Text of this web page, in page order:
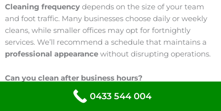
Cleaning frequency depends on the size of your team
and foot traffic. Many businesses choose daily or weekly
cleans, while smaller offices may opt for fortnightly
services. We’ll recommend a schedule that maintains a
professional appearance without disrupting operations.
Can you clean after business hours?
We offer flexible scheduling, including early
morning and after-hours cleaning, so your team can
0433 544 004